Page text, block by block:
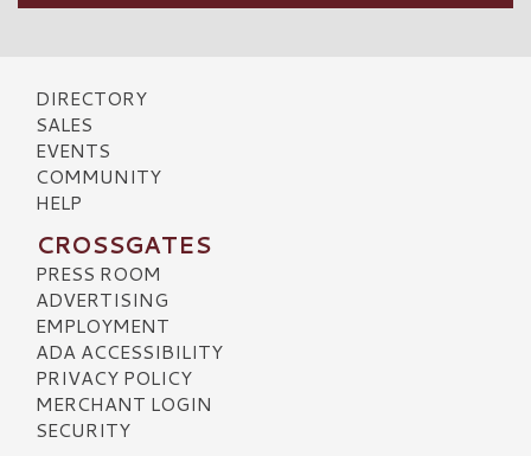
DIRECTORY
SALES
EVENTS
COMMUNITY
HELP
CROSSGATES
PRESS ROOM
ADVERTISING
EMPLOYMENT
ADA ACCESSIBILITY
PRIVACY POLICY
MERCHANT LOGIN
SECURITY